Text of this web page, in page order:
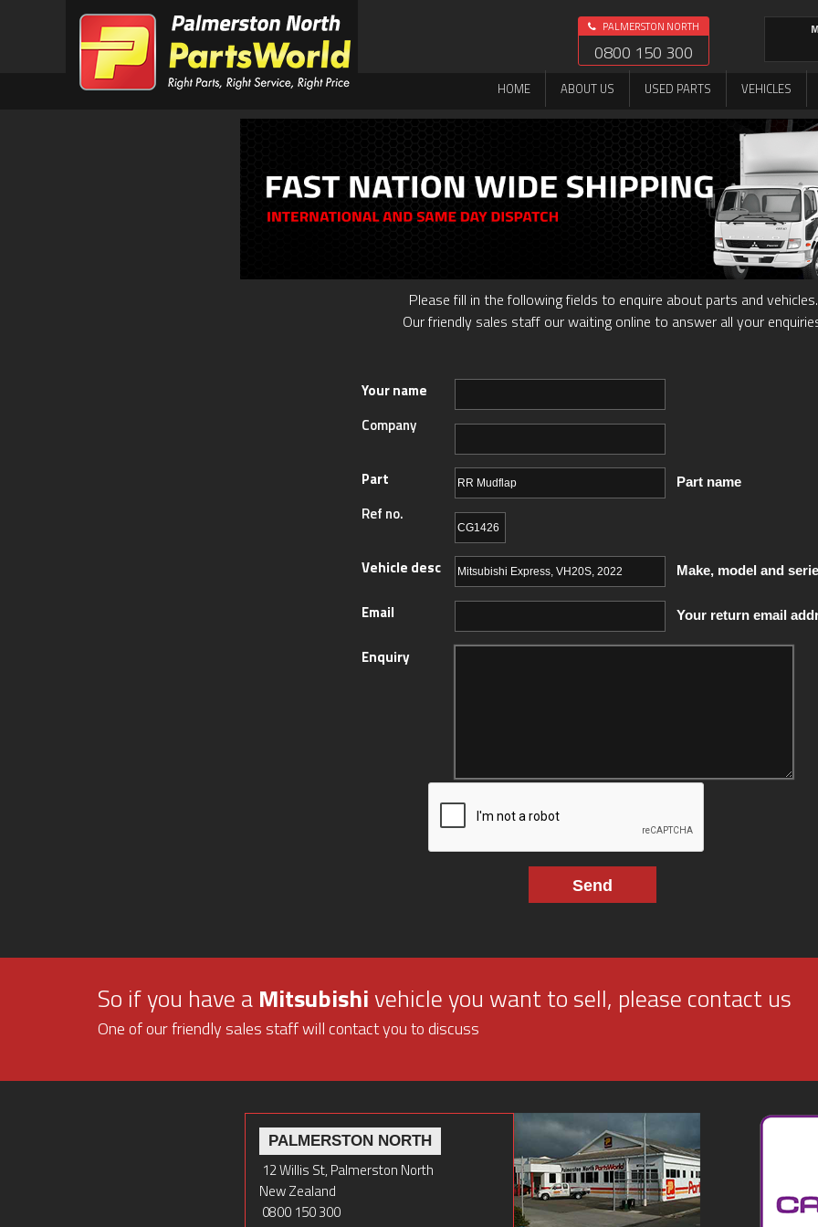
PALMERSTON NORTH
0800 150 300
HOME ABOUT US USED PARTS VEHICLES
Please fill in the following fields to enquire about parts and vehicles.
Our friendly sales staff our waiting online to answer all your
Your name
Company
Part Part name
Ref no.
Vehicle desc Make, model and
Email Your return email
Enquiry
So if you have a Mitsubishivehicle you want to sell, please contact us
One of our friendly sales staff will contact you to discuss
PALMERSTON NORTH
12 Willis St, Palmerston North
New Zealand
0800 150 300